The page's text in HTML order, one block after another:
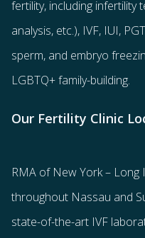
fertility, including infertility
analysis, etc.), IVF, IUI, PGT
sperm, and embryo
LGBTQ+ family-building.
Our Fertility Clinic
RMA of New York – Long
throughout Nassau and
state-of-the-art IVF